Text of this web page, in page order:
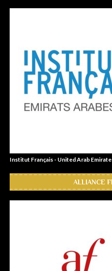
Institut Français - United Arab
ALLIANCE